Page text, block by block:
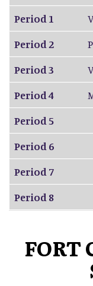
Period 1
Period 2
Period 3
Period 4
Period 5
Period 6
Period 7
Period 8
FORT